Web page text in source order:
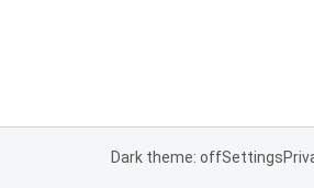
Dark theme: offSettings